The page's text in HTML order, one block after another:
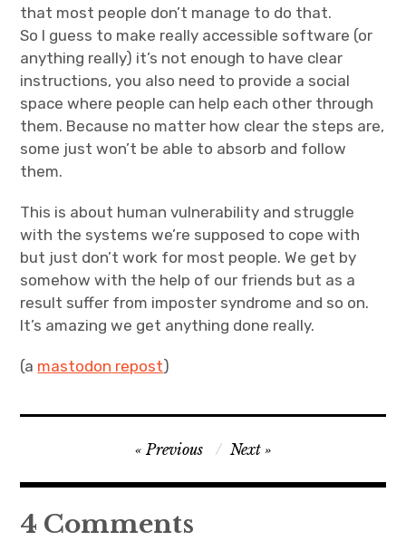
that most people don’t manage to do that.
So I guess to make really accessible software (or
anything really) it’s not enough to have clear
instructions, you also need to provide a social
space where people can help each other through
them. Because no matter how clear the steps are,
some just won’t be able to absorb and follow
them.
This is about human vulnerability and struggle
with the systems we’re supposed to cope with
but just don’t work for most people. We get by
somehow with the help of our friends but as a
result suffer from imposter syndrome and so on.
It’s amazing we get anything done really.
(a mastodon repost)
navigation
Previous Next
4 Comments